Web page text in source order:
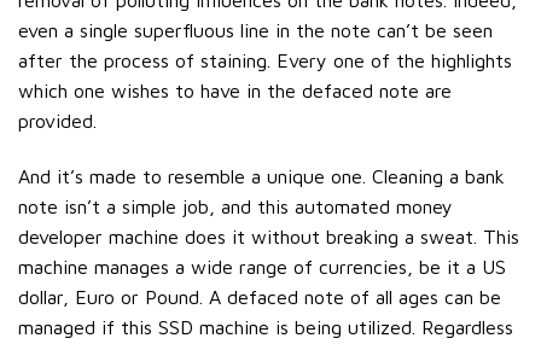
even a single superfluous line in the note can’t be seen
after the process of staining. Every one of the highlights
which one wishes to have in the defaced note are
provided.
And it’s made to resemble a unique one. Cleaning a bank
note isn’t a simple job, and this automated money
developer machine does it without breaking a sweat. This
machine manages a wide range of currencies, be it a US
dollar, Euro or Pound. A defaced note of all ages can be
managed if this SSD machine is being utilized. Regardless